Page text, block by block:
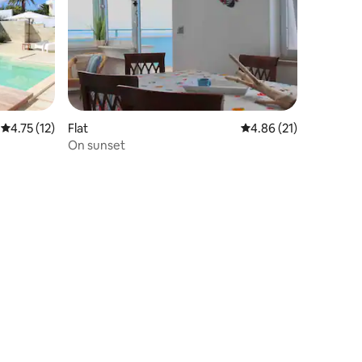
4.75 out of 5 average rating, 12 reviews
4.75 (12)
Flat 4.86 out of 5
4.86 (21)
On sunset